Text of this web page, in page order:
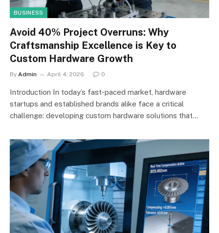
BUSINESS
Avoid 40% Project Overruns: Why
Craftsmanship Excellence is Key to
Custom Hardware Growth
By Admin April 4, 2026 0
Introduction In today’s fast-paced market, hardware
startups and established brands alike face a critical
challenge: developing custom hardware solutions that…